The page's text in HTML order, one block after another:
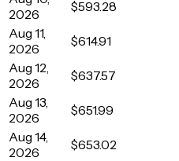
2026
$593.28
Aug 11,
2026
$614.91
Aug 12,
2026
$637.57
Aug 13,
2026
$651.99
Aug 14,
2026
$653.02